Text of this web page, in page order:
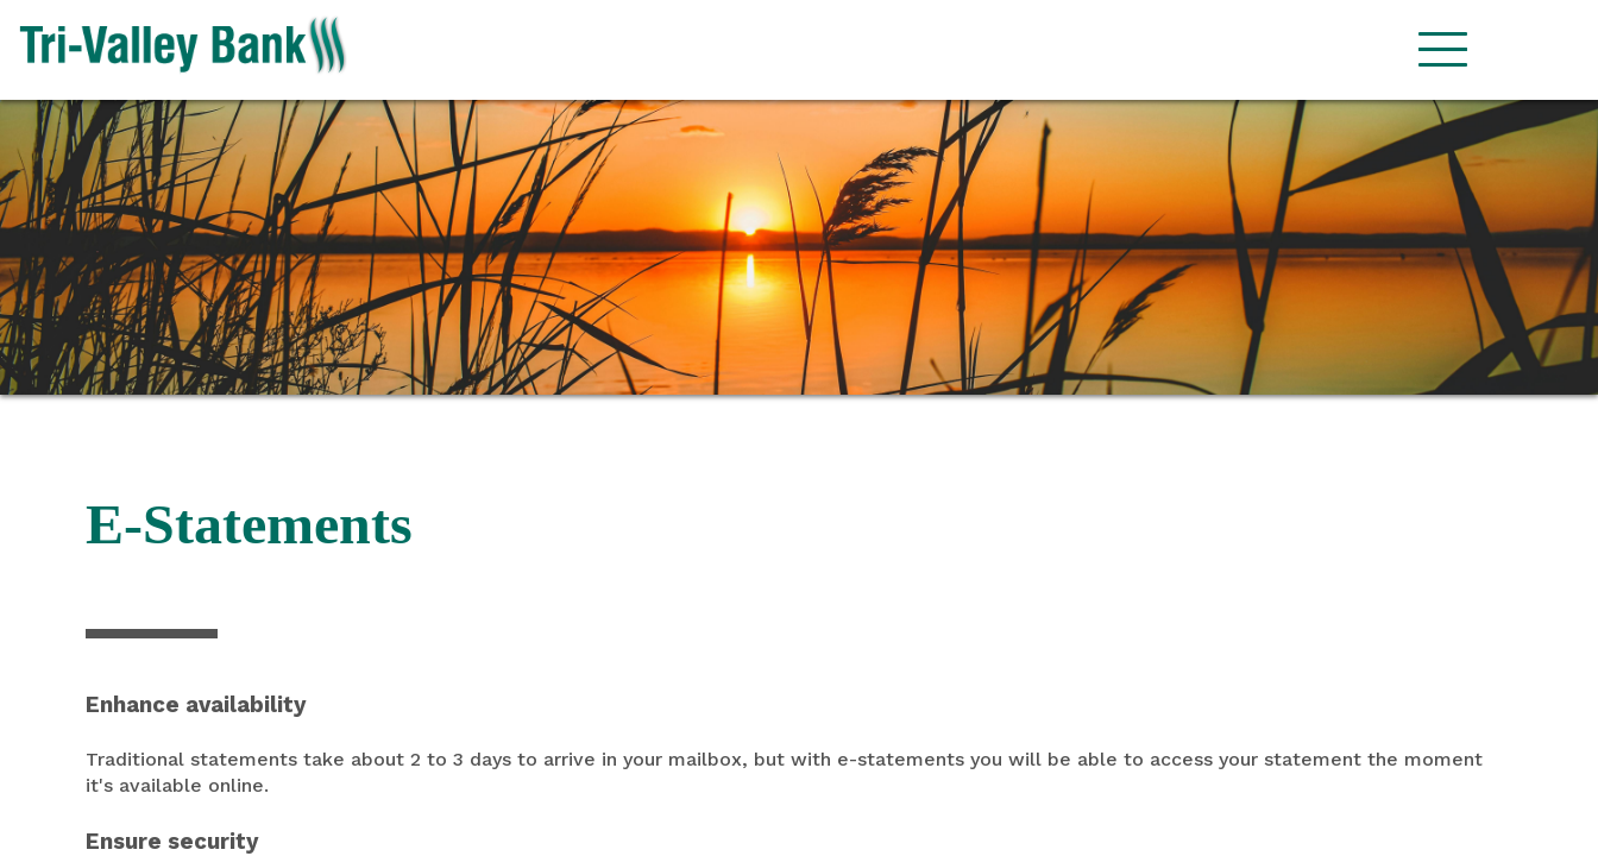
E-Statements
Enhance availability
Traditional statements take about 2 to 3 days to arrive in your mailbox, but with e-statements you will be able to access your statement the moment
it's available online.
Ensure security